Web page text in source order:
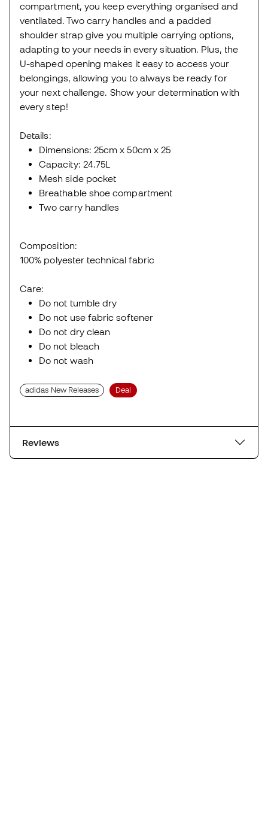
compartment, you keep everything organised and
ventilated. Two carry handles and a padded
shoulder strap give you multiple carrying options,
adapting to your needs in every situation. Plus, the
U-shaped opening makes it easy to access your
belongings, allowing you to always be ready for
your next challenge. Show your determination with
every step!
Details:
Dimensions: 25cm x 50cm x 25
Capacity: 24.75L
Mesh side pocket
Breathable shoe compartment
Two carry handles
Composition:
100% polyester technical fabric
Care:
Do not tumble dry
Do not use fabric softener
Do not dry clean
Do not bleach
Do not wash
adidas New Releases Deal
Reviews